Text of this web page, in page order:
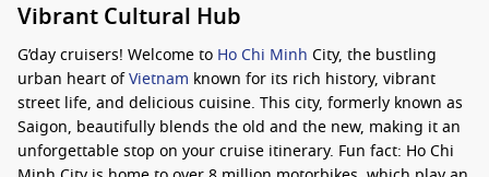
Vibrant Cultural Hub
G’day cruisers! Welcome to Ho Chi Minh City, the bustling
urban heart ofVietnam known for its rich history, vibrant
street life, and delicious cuisine. This city, formerly known as
Saigon, beautifully blends the old and the new, making it an
unforgettable stop on your cruise itinerary. Fun fact: Ho Chi